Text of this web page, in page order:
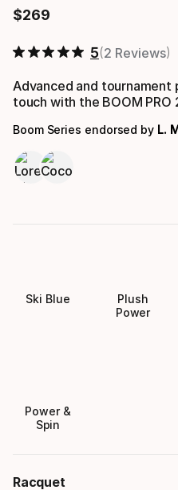
$269
Final price
5 2 Reviews
Advanced and tournament
touch with the BOOM PRO
Boom Series endorsed by L.
Ski Blue
Plush
Power
Power &
Spin
Racquet